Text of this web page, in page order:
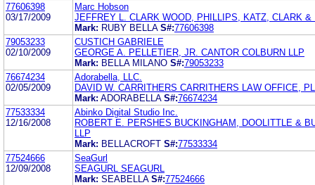
77606398
03/17/2009
Marc Hobson
JEFFREY L. CLARK WOOD, PHILLIPS, KATZ, CLARK &
Mark: RUBY BELLA S#:77606398
79053233
02/10/2009
CUSTICH GABRIELE
GEORGE A. PELLETIER, JR. CANTOR COLBURN LLP
Mark: BELLA MILANO S#:79053233
76674234
02/05/2009
Adorabella, LLC.
DAVID W. CARRITHERS CARRITHERS LAW OFFICE,
Mark: ADORABELLA S#:76674234
77533334
12/16/2008
Abinko Digital Studio Inc.
ROBERT E. PERSHES BUCKINGHAM, DOOLITTLE &
LLP
Mark: BELLACROFT S#:77533334
77524666
12/09/2008
SeaGurl
SEAGURL SEAGURL
Mark: SEABELLA S#:77524666